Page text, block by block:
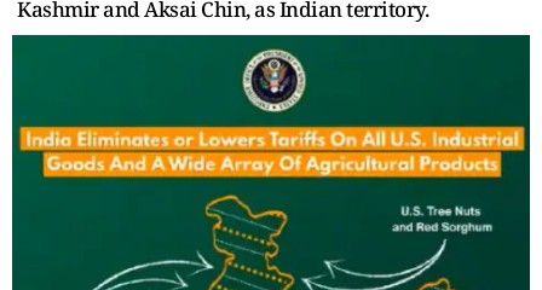
Kashmir and Aksai Chin, as Indian territory.